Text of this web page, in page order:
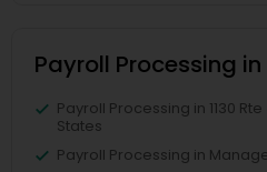
Payroll Processing
Payroll Processing in 1130
States
Payroll Processing in